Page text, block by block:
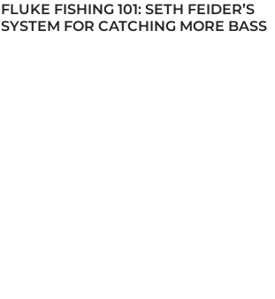
FLUKE FISHING 101: SETH FEIDER’S
SYSTEM FOR CATCHING MORE BASS